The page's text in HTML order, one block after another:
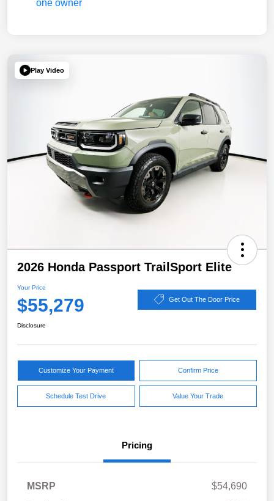
Play Video
2026 Honda Passport TrailSport Elite
Your Price
$55,279 Get Out The Door Price
Disclosure
Customize Your Payment Confirm Price
Schedule Test Drive Value Your Trade
Pricing
MSRP
$54,690